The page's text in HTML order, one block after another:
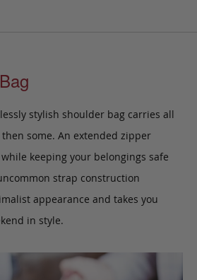
stylish shoulder bag carries all
some. An extended zipper
keeping your belongings safe
strap construction
appearance and takes you
in style.